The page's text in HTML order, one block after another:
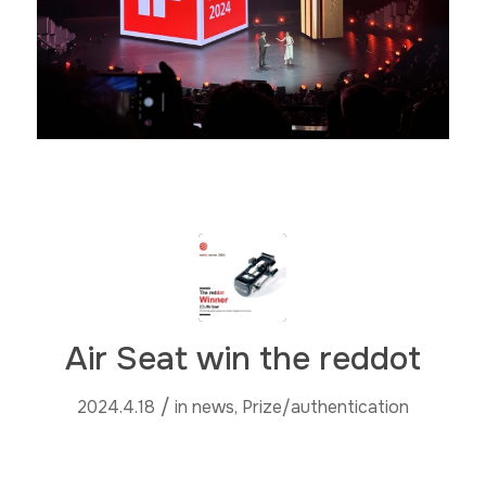
Air Seat win the reddot
2024.4.18 / in news, Prize/authentication